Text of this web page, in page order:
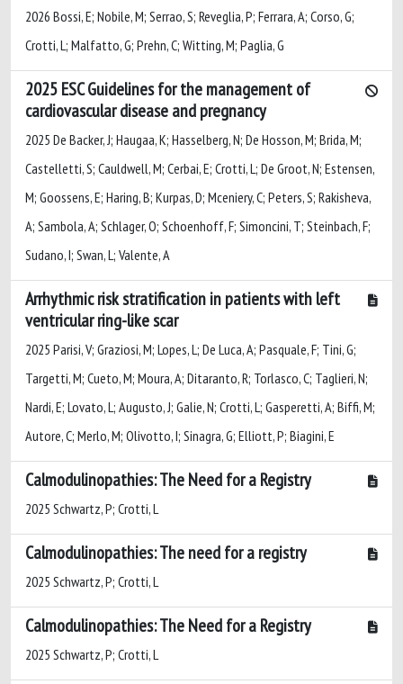
2026 Bossi, E; Nobile, M; Serrao, S; Reveglia, P; Ferrara, A; Corso, G;
Crotti, L; Malfatto, G; Prehn, C; Witting, M; Paglia, G
2025 ESC Guidelines for the management of
cardiovascular disease and pregnancy
2025 De Backer, J; Haugaa, K; Hasselberg, N; De Hosson, M; Brida, M;
Castelletti, S; Cauldwell, M; Cerbai, E; Crotti, L; De Groot, N; Estensen,
M; Goossens, E; Haring, B; Kurpas, D; Mceniery, C; Peters, S; Rakisheva,
A; Sambola, A; Schlager, O; Schoenhoff, F; Simoncini, T; Steinbach, F;
Sudano, I; Swan, L; Valente, A
Arrhythmic risk stratification in patients with left
ventricular ring-like scar
2025 Parisi, V; Graziosi, M; Lopes, L; De Luca, A; Pasquale, F; Tini, G;
Targetti, M; Cueto, M; Moura, A; Ditaranto, R; Torlasco, C; Taglieri, N;
Nardi, E; Lovato, L; Augusto, J; Galie, N; Crotti, L; Gasperetti, A; Biffi, M;
Autore, C; Merlo, M; Olivotto, I; Sinagra, G; Elliott, P; Biagini, E
Calmodulinopathies: The Need for a Registry
2025 Schwartz, P; Crotti, L
Calmodulinopathies: The need for a registry
2025 Schwartz, P; Crotti, L
Calmodulinopathies: The Need for a Registry
2025 Schwartz, P; Crotti, L